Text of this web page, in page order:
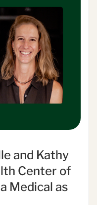
and Kathy
Center of
Medical as